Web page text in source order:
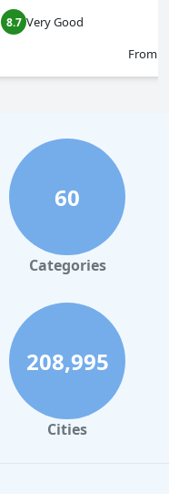
8.7 Very Good
From
60
Categories
208,995
Cities